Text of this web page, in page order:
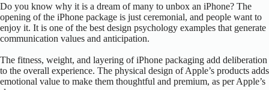
Do you know why it is a dream of many to unbox an iPhone? The
opening of the iPhone package is just ceremonial, and people want to
enjoy it. It is one of the best design psychology examples that generate
communication values and anticipation.
The fitness, weight, and layering of iPhone packaging add deliberation
to the overall experience. The physical design of Apple’s products adds
emotional value to make them thoughtful and premium, as per Apple’s